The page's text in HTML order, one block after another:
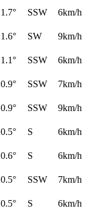
1.7° SSW
6km/h
1.6° SW
9km/h
1.1° SSW
6km/h
0.9° SSW
7km/h
0.9° SSW
9km/h
0.5° S
6km/h
0.6° S
6km/h
0.5° SSW
7km/h
0.5° S
6km/h